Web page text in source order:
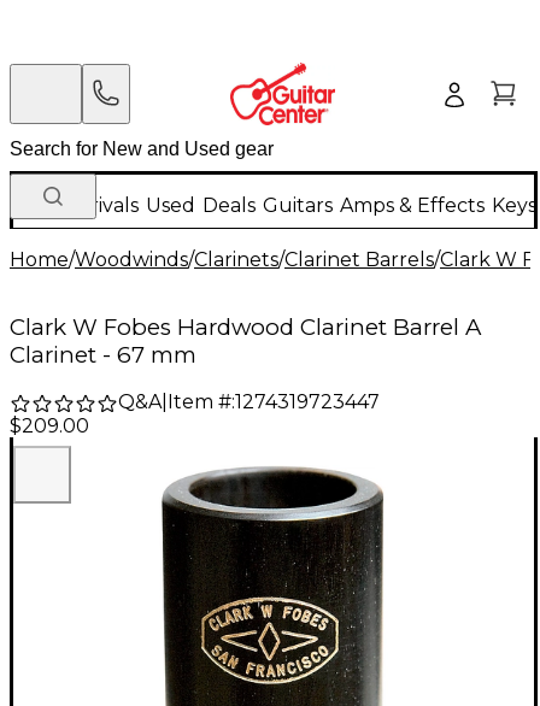
New Arrivals Used Deals Guitars Amps & Effects
Home/Woodwinds/Clarinets/Clarinet Barrels/Clark W
Clark W Fobes Hardwood Clarinet Barrel A
Clarinet - 67 mm
Q&A| Item #:1274319723447
$209.00